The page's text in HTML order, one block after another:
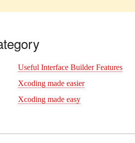
Useful Interface Builder Features
Xcoding made easier
Xcoding made easy